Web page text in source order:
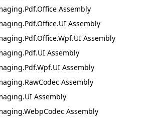
Assembly
Assembly
Assembly
Assembly
Assembly
Assembly
Assembly
Assembly